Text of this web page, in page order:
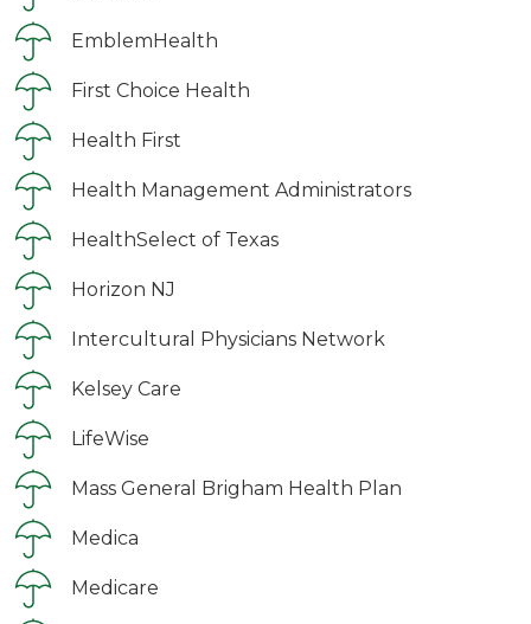
EmblemHealth
First Choice Health
Health First
Health Management Administrators
HealthSelect of Texas
Horizon NJ
Intercultural Physicians Network
Kelsey Care
LifeWise
Mass General Brigham Health Plan
Medica
Medicare